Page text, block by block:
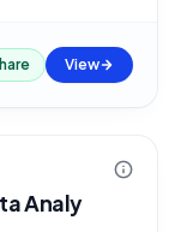
View
Analy